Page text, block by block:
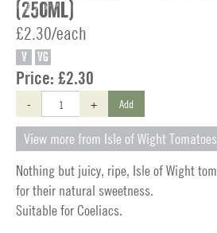
(250ml)
£2.30/each
V VG
Price: £2.30
- + Add
View more from Isle of Wight Tomatoes
Nothing but juicy, ripe, Isle of Wight
for their natural sweetness.
Suitable for Coeliacs.